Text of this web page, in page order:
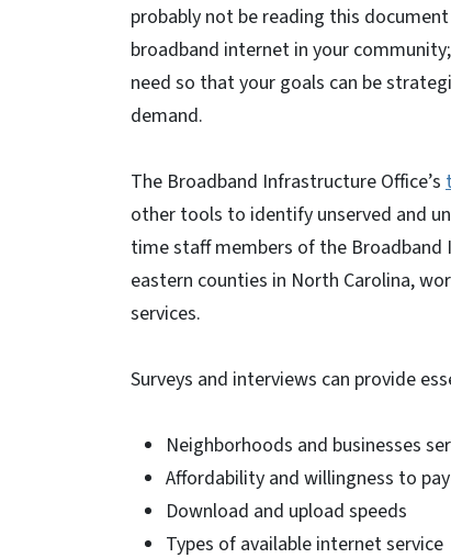
probably not be reading this
broadband internet in your
need so that your goals can be
demand.
The Broadband Infrastructure Office’s
other tools to identify unserved and
time staff members of the
eastern counties in North Carolina,
services.
Surveys and interviews can provide
Neighborhoods and businesses
Affordability and willingness to pay
Download and upload speeds
Types of available internet service